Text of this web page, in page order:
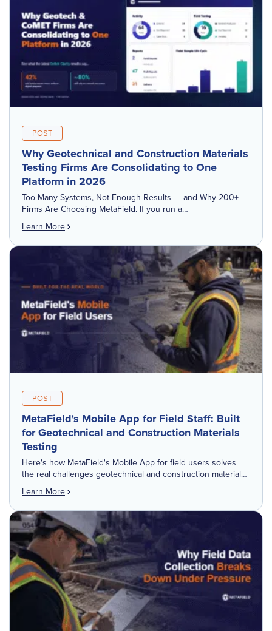
POST
Why Geotechnical and Construction Materials
Testing Firms Are Consolidating to One
Platform in 2026
Too Many Systems, Not Enough Results — and Why 200+
Firms Are Choosing MetaField. If you run a
geotechnical engineering or construction materials
testing firm, chances are you're probably running at least
four different software tools […]
Learn More
POST
MetaField's Mobile App for Field Staff: Built
for Geotechnical and Construction Materials
Testing
Here's how MetaField's Mobile App for field users solves
the real challenges geotechnical and construction materials
testing technicians face every day. High-volume testing
days. Remote sites with no signal. Gloved […]
Learn More